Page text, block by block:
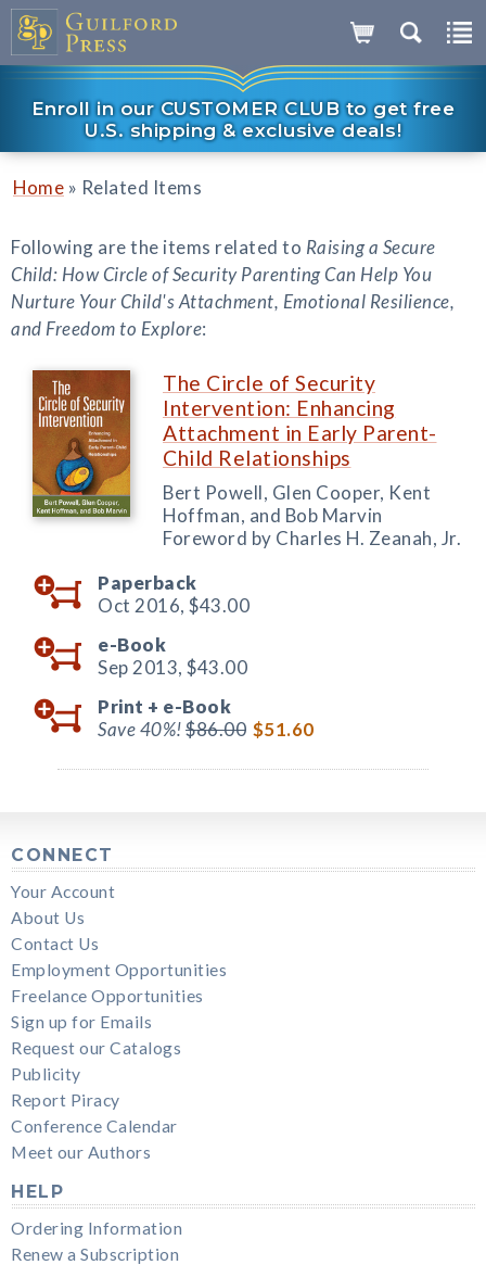
Enroll in our CUSTOMER CLUB to get free
U.S. shipping & exclusive deals!
Home » Related Items
Following are the items related to Raising a Secure
Child: How Circle of Security Parenting Can Help You
Nurture Your Child's Attachment, Emotional Resilience,
and Freedom to Explore:
The Circle of Security
Intervention: Enhancing
Attachment in Early Parent-
Child Relationships
Bert Powell, Glen Cooper, Kent
Hoffman, and Bob Marvin
Foreword by Charles H. Zeanah, Jr.
Paperback
Oct 2016, $43.00
e-Book
Sep 2013, $43.00
Print + e-Book
Save 40%!$86.00 $51.60
CONNECT
Your Account
About Us
Contact Us
Employment Opportunities
Freelance Opportunities
Sign up for Emails
Request our Catalogs
Publicity
Report Piracy
Conference Calendar
Meet our Authors
HELP
Ordering Information
Renew a Subscription